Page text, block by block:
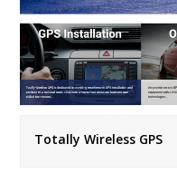
Totally Wireless GPS